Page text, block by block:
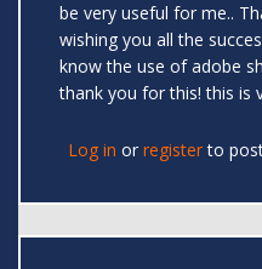
be very useful for me..
wishing you all the
know the use of adobe
thank you for this! this is
Log in or registerto